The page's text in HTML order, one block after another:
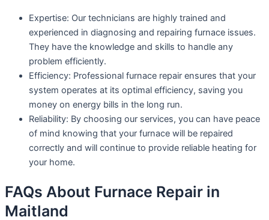
Expertise: Our technicians are highly trained and
experienced in diagnosing and repairing furnace issues.
They have the knowledge and skills to handle any
problem efficiently.
Efficiency: Professional furnace repair ensures that your
system operates at its optimal efficiency, saving you
money on energy bills in the long run.
Reliability: By choosing our services, you can have peace
of mind knowing that your furnace will be repaired
correctly and will continue to provide reliable heating for
your home.
FAQs About Furnace Repair in
Maitland